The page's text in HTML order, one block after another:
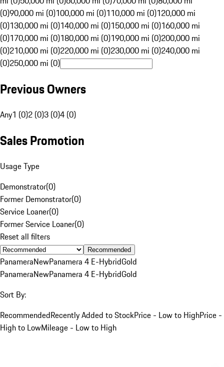
(0)90,000 mi (0)100,000 mi (0)110,000 mi (0)120,000 mi
(0)130,000 mi (0)140,000 mi (0)150,000 mi (0)160,000 mi
(0)170,000 mi (0)180,000 mi (0)190,000 mi (0)200,000 mi
(0)210,000 mi (0)220,000 mi (0)230,000 mi (0)240,000 mi
(0)250,000 mi (0)
Previous Owners
Any1 (0)2 (0)3 (0)4 (0)
Sales Promotion
Usage Type
Demonstrator(0)
Former Demonstrator(0)
Service Loaner(0)
Former Service Loaner(0)
Reset all filters
Recommended
PanameraNewPanamera 4 E-HybridGold
PanameraNewPanamera 4 E-HybridGold
Sort By:
RecommendedRecently Added to StockPrice - Low to HighPrice -
High to LowMileage - Low to High